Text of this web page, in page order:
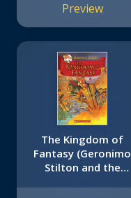
Preview
The Kingdom of
Fantasy (Geronimo
Stilton and the